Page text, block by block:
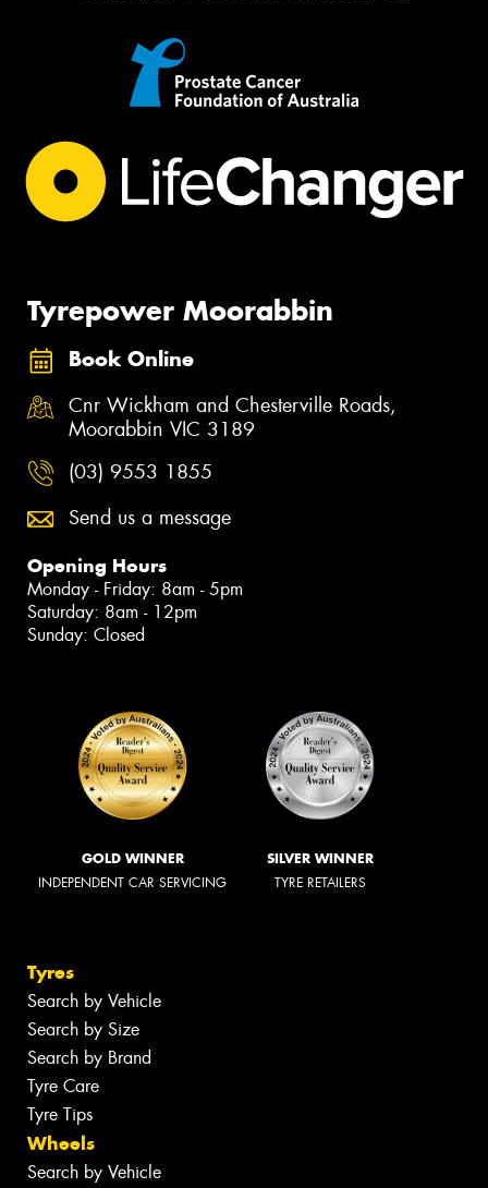
Tyrepower Moorabbin
Book Online
Cnr Wickham and Chesterville Roads,
Moorabbin VIC 3189
(03) 9553 1855
Send us a message
Opening Hours
Monday - Friday: 8am - 5pm
Saturday: 8am - 12pm
Sunday: Closed
GOLD WINNER
INDEPENDENT CAR SERVICING
SILVER WINNER
TYRE RETAILERS
Tyres
Search by Vehicle
Search by Size
Search by Brand
Tyre Care
Tyre Tips
Wheels
Search by Vehicle